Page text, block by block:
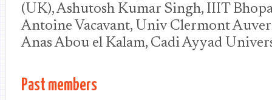
(UK), Ashutosh Kumar Singh, IIIT
Antoine Vacavant, Univ Clermont
Anas Abou el Kalam, Cadi Ayyad
Past members